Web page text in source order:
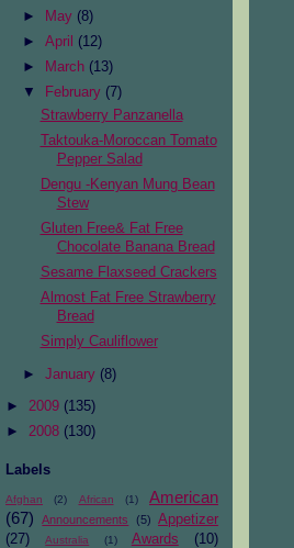
►
May (8)
►April (12)
►
March (13)
▼
February (7)
Strawberry Panzanella
Taktouka-Moroccan Tomato
Pepper Salad
Dengu -Kenyan Mung Bean
Stew
Gluten Free& Fat Free
Chocolate Banana Bread
Sesame Flaxseed Crackers
Almost Fat Free Strawberry
Bread
Simply Cauliflower
►January (8)
► 2009 (135)
► 2008 (130)
Labels
Afghan (2) African (1)
American
(67)
Announcements (5) Appetizer
(27)
Australia (1) Awards (10)